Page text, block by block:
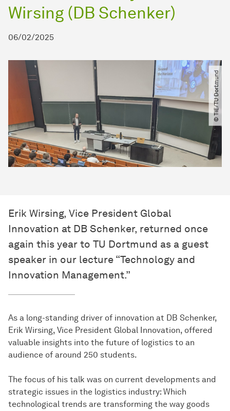
Wirsing (DB Schenker)
06/02/2025
© TIE​/​TU Dortmund
Erik Wirsing, Vice President Global
Innovation at DB Schenker, returned once
again this year to TU Dortmund as a guest
speaker in our lecture “Technology and
Innovation Management.”
As a long-standing driver of innovation at DB Schenker,
Erik Wirsing, Vice President Global Innovation, offered
valuable insights into the future of logistics to an
audience of around 250 students.
The focus of his talk was on current developments and
strategic issues in the logistics industry: Which
technological trends are transforming the way goods